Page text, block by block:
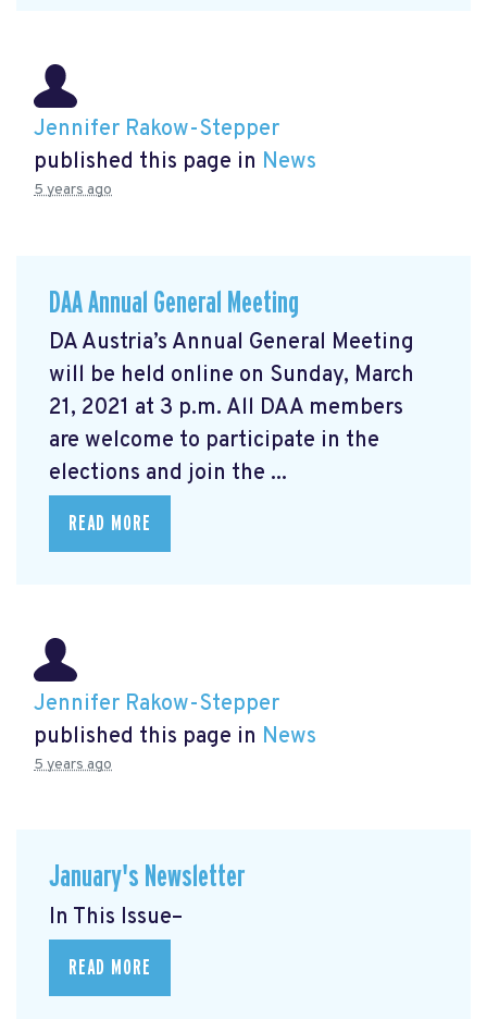
Jennifer Rakow-Stepper
published this page in News
5 years ago
DAA Annual General Meeting
DA Austria’s Annual General Meeting
will be held online on Sunday, March
21, 2021 at 3 p.m. All DAA members
are welcome to participate in the
elections and join the ...
READ MORE
Jennifer Rakow-Stepper
published this page in News
5 years ago
January's Newsletter
In This Issue–
READ MORE